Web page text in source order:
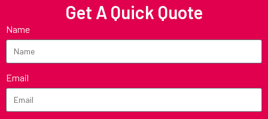
Get A Quick Quote
Name
Email